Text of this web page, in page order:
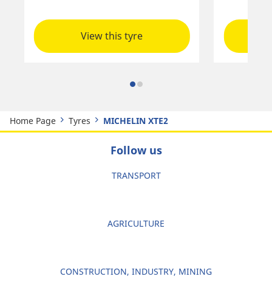
View this tyre
Home Page Tyres MICHELIN XTE2
Follow us
TRANSPORT
AGRICULTURE
CONSTRUCTION, INDUSTRY, MINING